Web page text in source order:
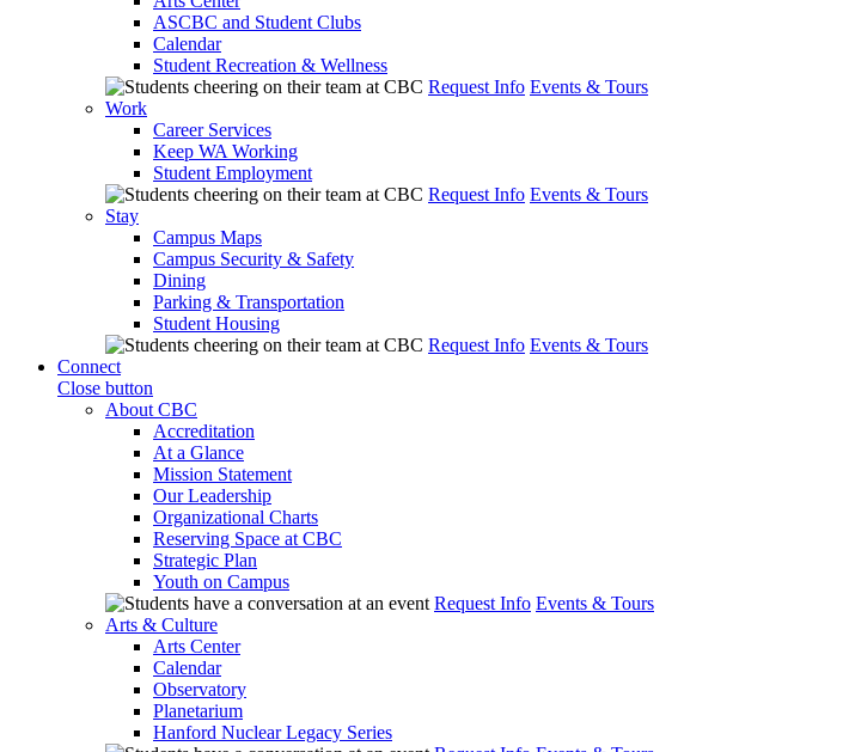
ASCBC and Student Clubs
Calendar
Student Recreation & Wellness
Request Info Events & Tours
Work
Career Services
Keep WA Working
Student Employment
Request Info Events & Tours
Stay
Campus Maps
Campus Security & Safety
Dining
Parking & Transportation
Student Housing
Request Info Events & Tours
Connect
Close button
About CBC
Accreditation
At a Glance
Mission Statement
Our Leadership
Organizational Charts
Reserving Space at CBC
Strategic Plan
Youth on Campus
Request Info Events & Tours
Arts & Culture
Arts Center
Calendar
Observatory
Planetarium
Hanford Nuclear Legacy Series